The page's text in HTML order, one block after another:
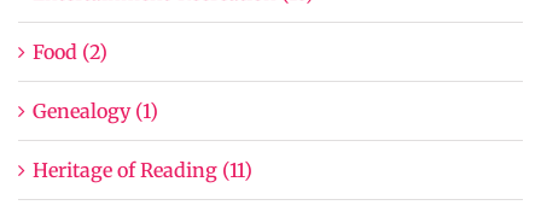
Food (2)
Genealogy (1)
Heritage of Reading (11)